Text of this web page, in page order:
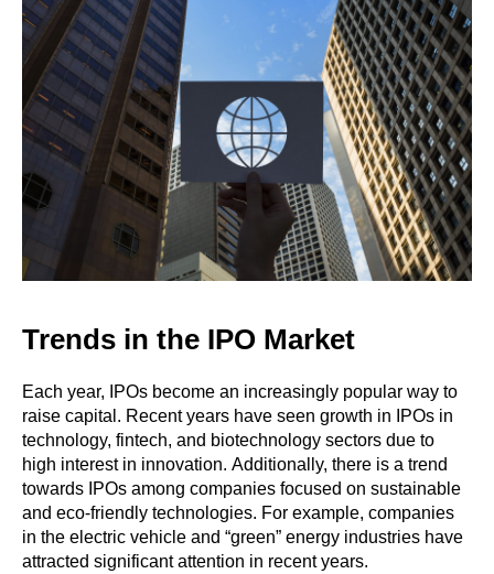
Trends in the IPO Market
Each year, IPOs become an increasingly popular way to
raise capital. Recent years have seen growth in IPOs in
technology, fintech, and biotechnology sectors due to
high interest in innovation. Additionally, there is a trend
towards IPOs among companies focused on sustainable
and eco-friendly technologies. For example, companies
in the electric vehicle and “green” energy industries have
attracted significant attention in recent years.